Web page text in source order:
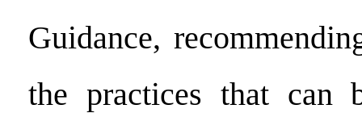
Guidance,
the practices that can